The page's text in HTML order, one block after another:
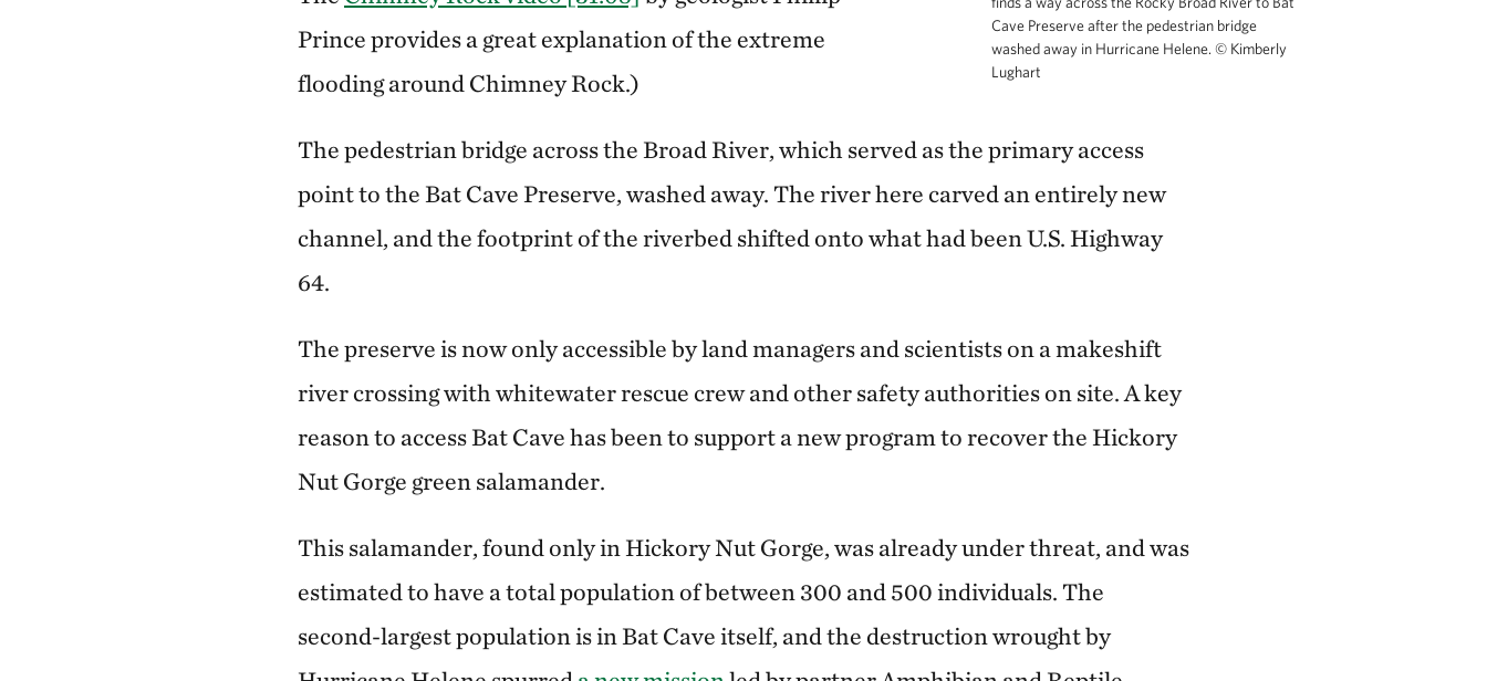
Cave Preserve after the pedestrian bridge
washed away in Hurricane Helene. ©Kimberly
Lughart
Prince provides a great explanation of the extreme
flooding around Chimney Rock.)
The pedestrian bridge across the Broad River, which served as the primary access
point to the Bat Cave Preserve, washed away. The river here carved an entirely new
channel, and the footprint of the riverbed shifted onto what had been U.S. Highway
64.
The preserve is now only accessible by land managers and scientists on a makeshift
river crossing with whitewater rescue crew and other safety authorities on site. A key
reason to access Bat Cave has been to support a new program to recover the Hickory
Nut Gorge green salamander.
This salamander, found only in Hickory Nut Gorge, was already under threat, and was
estimated to have a total population of between 300 and 500 individuals. The
second-largest population is in Bat Cave itself, and the destruction wrought by